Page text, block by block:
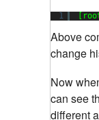
1
Above
change
Now
can see
different